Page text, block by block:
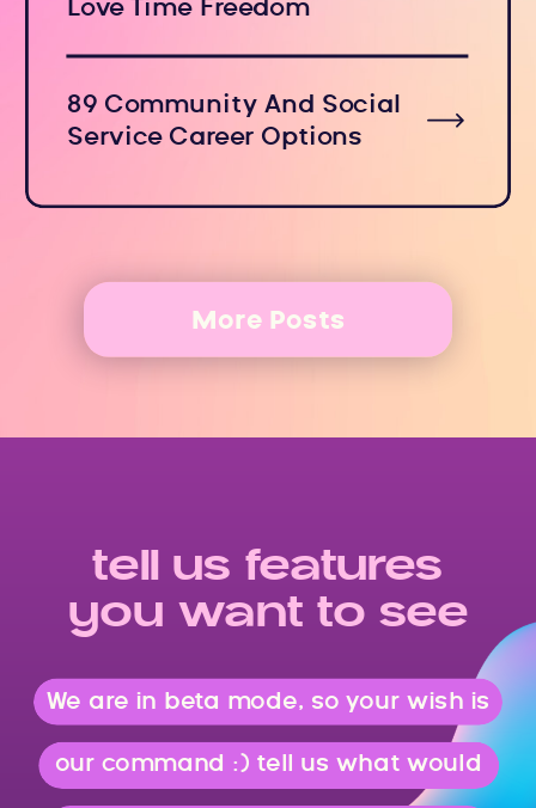
More Posts
Love Time Freedom
89 Community And Social
Service Career Options
tell us features
you want to see
We are in beta mode, so your wish is
our command :) tell us what would